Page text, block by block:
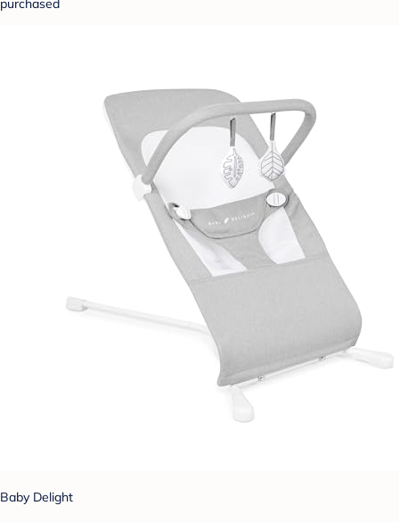
purchased
Baby Delight